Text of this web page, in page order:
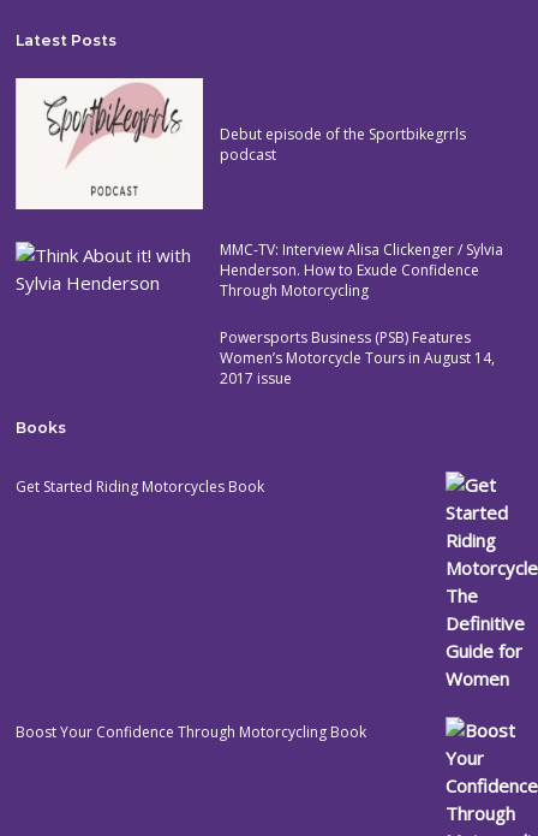
Latest Posts
Debut episode of the Sportbikegrrls
podcast
MMC-TV: Interview Alisa Clickenger / Sylvia
Henderson. How to Exude Confidence
Through Motorcycling
Powersports Business (PSB) Features
Women’s Motorcycle Tours in August 14,
2017 issue
Books
Get Started Riding Motorcycles Book
Boost Your Confidence Through Motorcycling Book